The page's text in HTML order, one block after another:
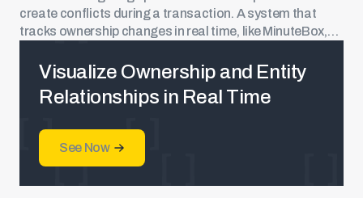
create conflicts during a transaction. A system that
tracks ownership changes in real time, like MinuteBox,
match official filings.
Visualize Ownership and Entity
Relationships in Real Time
See Now